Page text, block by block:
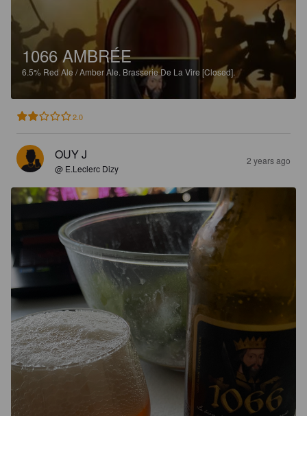
1066 AMBRÉE
6.5% Red Ale / Amber Ale. Brasserie De La Vire [Closed].
2.0
OUY J
@ E.Leclerc Dizy
2 years ago